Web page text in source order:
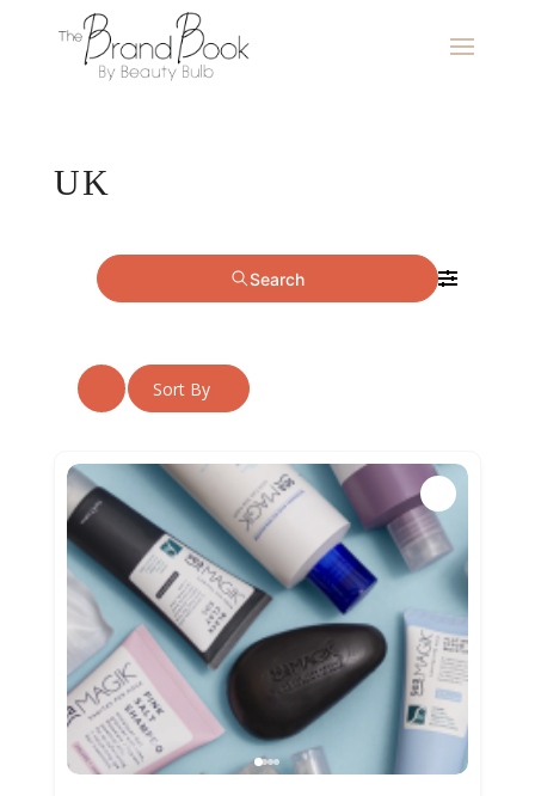
UK
Search
Sort By